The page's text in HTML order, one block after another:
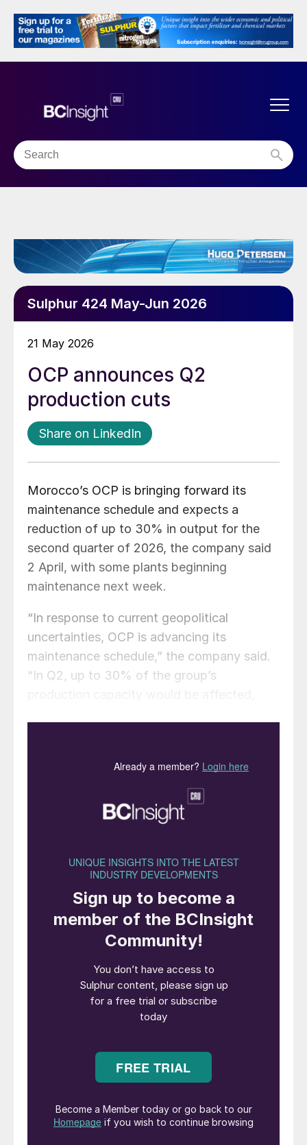
Sulphur 424 May-Jun 2026
21 May 2026
OCP announces Q2
production cuts
Share on LinkedIn
Morocco’s OCP is bringing forward its
maintenance schedule and expects a
reduction of up to 30% in output for the
second quarter of 2026, the company said
2 April, with some plants beginning
maintenance next week.
“In response to current geopolitical
uncertainties, OCP is advancing its
maintenance schedule,” the company said.
“In Q2, up to 30% of the group’s
planning and industrial flexibility. The Group
remains responsive to market conditions
and focused on ensuring production
Though the company has not confirmed,
concerns over supply of raw material
sulphur are likely a key driver for the move,
as a large share of sulphur supply comes
through the Strait of Hormuz. Any
tighten what is already an exceptionally
tight global market for phosphates.